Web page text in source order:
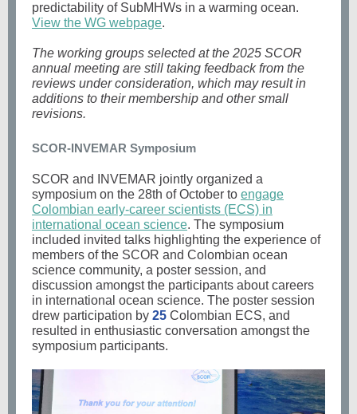
predictability of SubMHWs in a warming ocean.
View the WG webpage.
The working groups selected at the 2025 SCOR
annual meeting are still taking feedback from the
reviews under consideration, which may result in
additions to their membership and other small
revisions.
SCOR-INVEMAR Symposium
SCOR and INVEMAR jointly organized a
symposium on the 28th of October to engage
Colombian early-career scientists (ECS) in
international ocean science. The symposium
included invited talks highlighting the experience of
members of the SCOR and Colombian ocean
science community, a poster session, and
discussion amongst the participants about careers
in international ocean science. The poster session
drew participation by 25 Colombian ECS, and
resulted in enthusiastic conversation amongst the
symposium participants.